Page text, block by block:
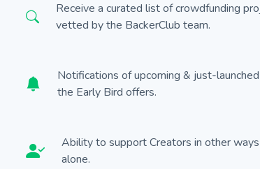
Receive a curated list of crowdfunding
vetted by the BackerClub team.
Notifications of upcoming & just-
the Early Bird offers.
Ability to support Creators in other
alone.